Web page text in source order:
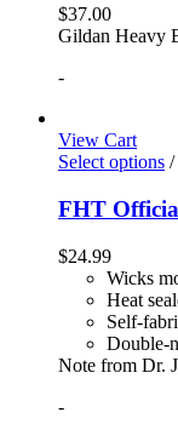
$37.00
Gildan Heavy
-
View Cart
Select options /
FHT
$24.99
Wicks
Heat
Self-
Double-
Note from Dr.
-